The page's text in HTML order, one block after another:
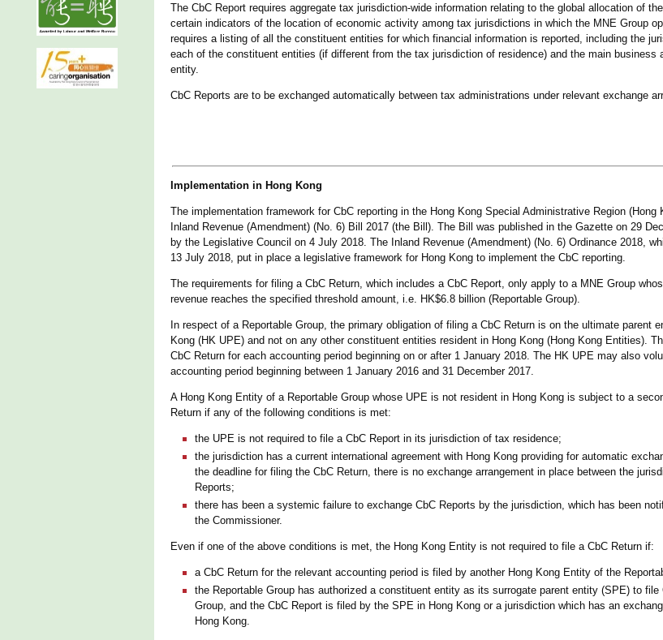
The CbC Report requires aggregate tax jurisdiction-wide information relating to the global allocation of
certain indicators of the location of economic activity among tax jurisdictions in which the MNE Group
requires a listing of all the constituent entities for which financial information is reported, including the
each of the constituent entities (if different from the tax jurisdiction of residence) and the main business
entity.
CbC Reports are to be exchanged automatically between tax administrations under relevant exchange
Implementation in Hong Kong
The implementation framework for CbC reporting in the Hong Kong Special Administrative Region (Hong
Inland Revenue (Amendment) (No. 6) Bill 2017 (the Bill). The Bill was published in the Gazette on 29
by the Legislative Council on 4 July 2018. The Inland Revenue (Amendment) (No. 6) Ordinance 2018,
13 July 2018, put in place a legislative framework for Hong Kong to implement the CbC reporting.
The requirements for filing a CbC Return, which includes a CbC Report, only apply to a MNE Group
revenue reaches the specified threshold amount, i.e. HK$6.8 billion (Reportable Group).
In respect of a Reportable Group, the primary obligation of filing a CbC Return is on the ultimate parent
Kong (HK UPE) and not on any other constituent entities resident in Hong Kong (Hong Kong Entities).
CbC Return for each accounting period beginning on or after 1 January 2018. The HK UPE may also
accounting period beginning between 1 January 2016 and 31 December 2017.
A Hong Kong Entity of a Reportable Group whose UPE is not resident in Hong Kong is subject to a
Return if any of the following conditions is met:
the UPE is not required to file a CbC Report in its jurisdiction of tax residence;
the jurisdiction has a current international agreement with Hong Kong providing for automatic
the deadline for filing the CbC Return, there is no exchange arrangement in place between the
Reports;
there has been a systemic failure to exchange CbC Reports by the jurisdiction, which has been
the Commissioner.
Even if one of the above conditions is met, the Hong Kong Entity is not required to file a CbC Return if:
a CbC Return for the relevant accounting period is filed by another Hong Kong Entity of the
the Reportable Group has authorized a constituent entity as its surrogate parent entity (SPE) to file
Group, and the CbC Report is filed by the SPE in Hong Kong or a jurisdiction which has an
Hong Kong.